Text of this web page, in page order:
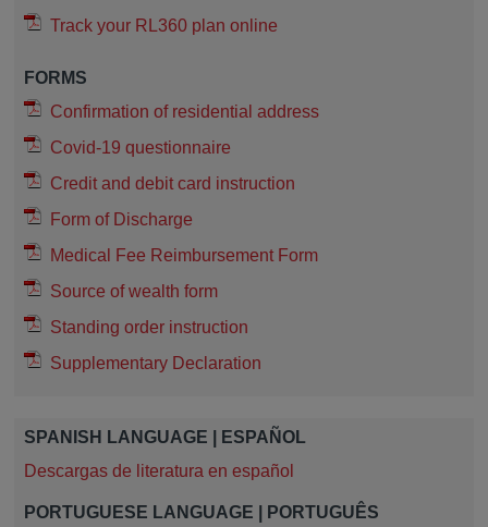
Track your RL360 plan online
FORMS
Confirmation of residential address
Covid-19 questionnaire
Credit and debit card instruction
Form of Discharge
Medical Fee Reimbursement Form
Source of wealth form
Standing order instruction
Supplementary Declaration
SPANISH LANGUAGE | ESPAÑOL
Descargas de literatura en español
PORTUGUESE LANGUAGE | PORTUGUÊS